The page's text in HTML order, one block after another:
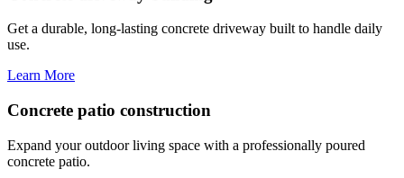
Get a durable, long-lasting concrete driveway built to handle daily
use.
Learn More
Concrete patio construction
Expand your outdoor living space with a professionally poured
concrete patio.